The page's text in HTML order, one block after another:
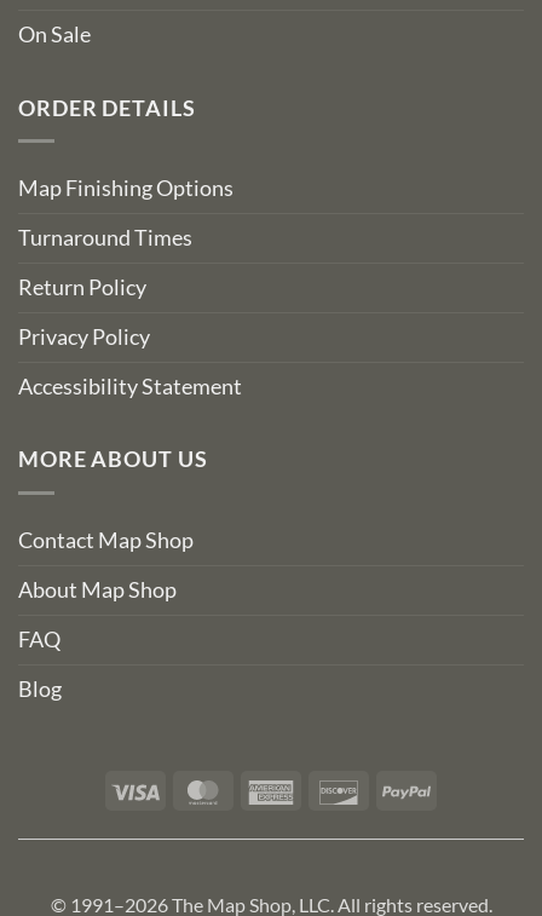
On Sale
ORDER DETAILS
Map Finishing Options
Turnaround Times
Return Policy
Privacy Policy
Accessibility Statement
MORE ABOUT US
Contact Map Shop
About Map Shop
FAQ
Blog
Visa MasterCardAmerican DiscoverPayPal
© 1991–2026 The Map Shop, LLC. All rights reserved.